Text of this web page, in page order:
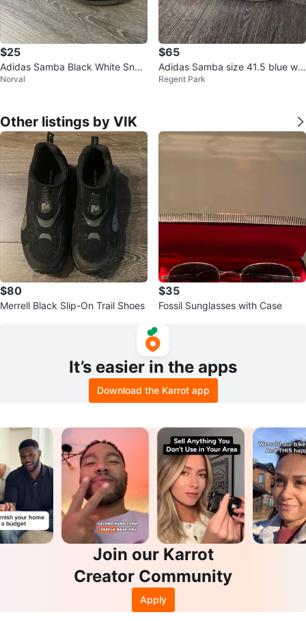
$25
Adidas Samba Black White Snea
kers
Norval
$65
Adidas Samba size 41.5 blue whi
te
Regent Park
Other listings by VIK
$80
Merrell Black Slip-On Trail Shoes
$35
Fossil Sunglasses with Case
It’s easier in the apps
Download the Karrot app
Join our Karrot
Creator Community
Apply